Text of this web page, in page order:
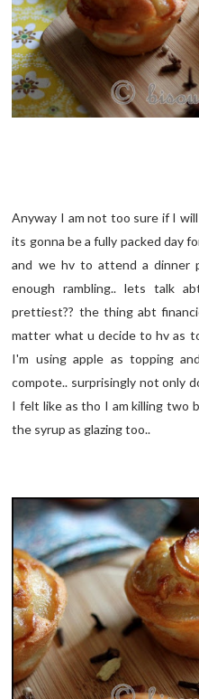
Anyway I am not too sure if I
its gonna be a fully packed day
and we hv to attend a dinner
enough rambling.. lets talk
prettiest?? the thing abt
matter what u decide to hv as
I'm using apple as topping
compote.. surprisingly not only
I felt like as tho I am killing two
the syrup as glazing too..